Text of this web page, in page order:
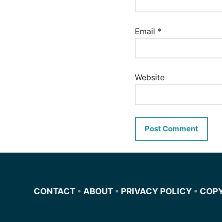
Email *
Website
CONTACT • ABOUT • PRIVACY POLICY •